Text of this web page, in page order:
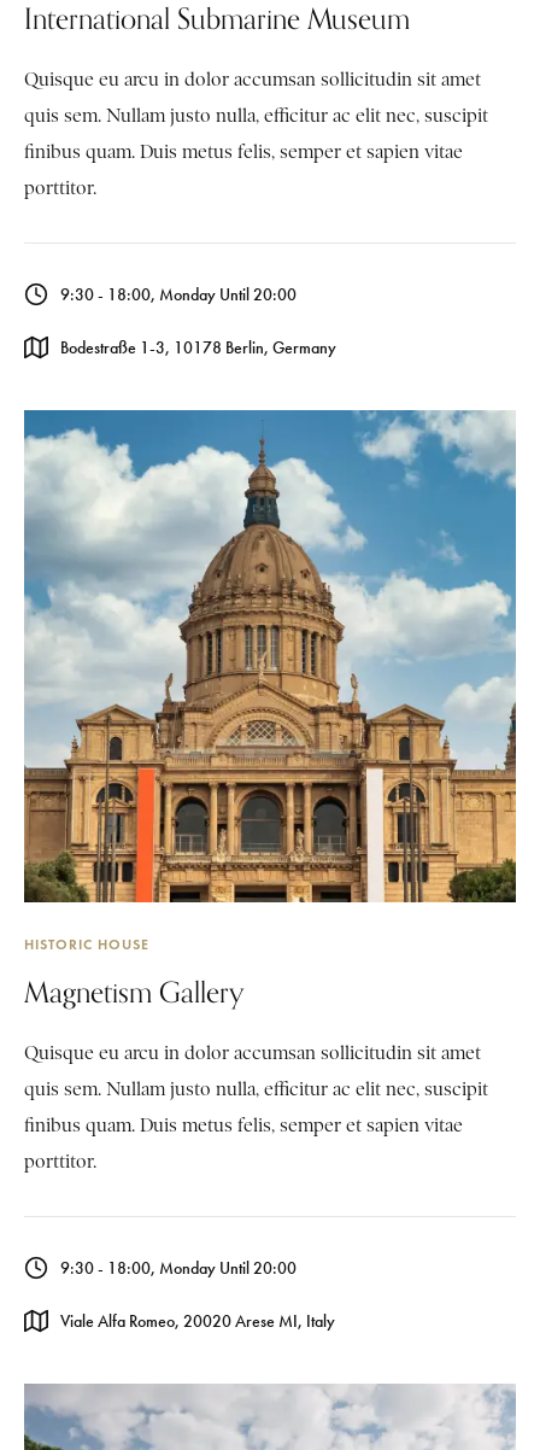
International Submarine Museum
Quisque eu arcu in dolor accumsan sollicitudin sit amet
quis sem. Nullam justo nulla, efficitur ac elit nec, suscipit
finibus quam. Duis metus felis, semper et sapien vitae
porttitor.
9:30 - 18:00, Monday Until 20:00
Bodestraße 1-3, 10178 Berlin, Germany
HISTORIC HOUSE
Magnetism Gallery
Quisque eu arcu in dolor accumsan sollicitudin sit amet
quis sem. Nullam justo nulla, efficitur ac elit nec, suscipit
finibus quam. Duis metus felis, semper et sapien vitae
porttitor.
9:30 - 18:00, Monday Until 20:00
Viale Alfa Romeo, 20020 Arese MI, Italy